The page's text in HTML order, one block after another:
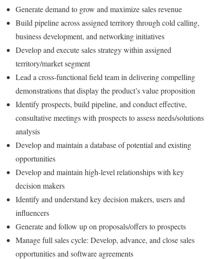
Generate demand to grow and maximize sales revenue
Build pipeline across assigned territory through cold calling,
business development, and networking initiatives
Develop and execute sales strategy within assigned
territory/market segment
Lead a cross-functional field team in delivering compelling
demonstrations that display the product’s value proposition
Identify prospects, build pipeline, and conduct effective,
consultative meetings with prospects to assess needs/solutions
analysis
Develop and maintain a database of potential and existing
opportunities
Develop and maintain high-level relationships with key
decision makers
Identify and understand key decision makers, users and
influencers
Generate and follow up on proposals/offers to prospects
Manage full sales cycle: Develop, advance, and close sales
opportunities and software agreements